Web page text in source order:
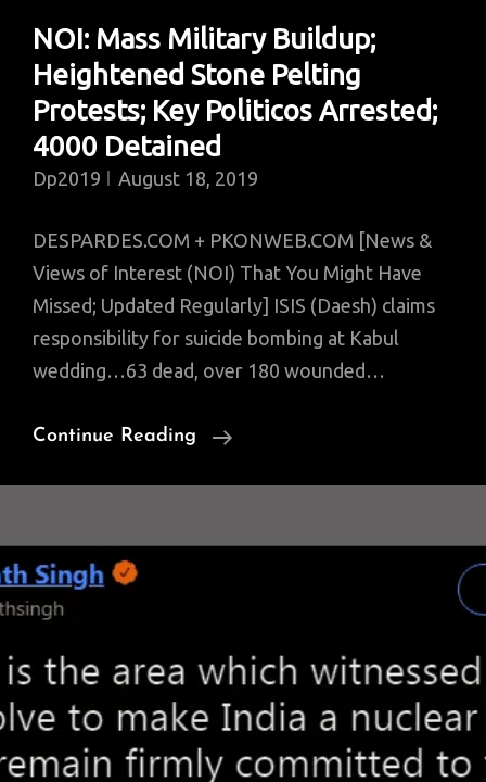
To
Sub
Mumkin
NOI: Mass Military Buildup;
Heightened Stone Pelting
Protests; Key Politicos Arrested;
4000 Detained
Dp2019 August 18, 2019
DESPARDES.COM + PKONWEB.COM [News &
Views of Interest (NOI) That You Might Have
Missed; Updated Regularly] ISIS (Daesh) claims
responsibility for suicide bombing at Kabul
wedding…63 dead, over 180 wounded…
Continue Reading
NOI:
Protests;
Politicos
Arrested;